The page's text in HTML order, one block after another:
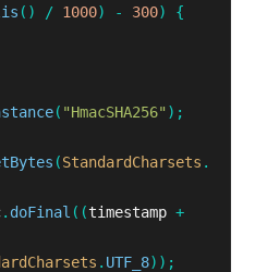
() / 1000) - 300)
{
( "HmacSHA256" );
(StandardCharsets .
. doFinal ((timestamp +
. UTF_8));